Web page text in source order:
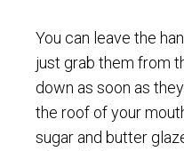
You can leave the
just grab them from
down as soon as
the roof of your
sugar and butter